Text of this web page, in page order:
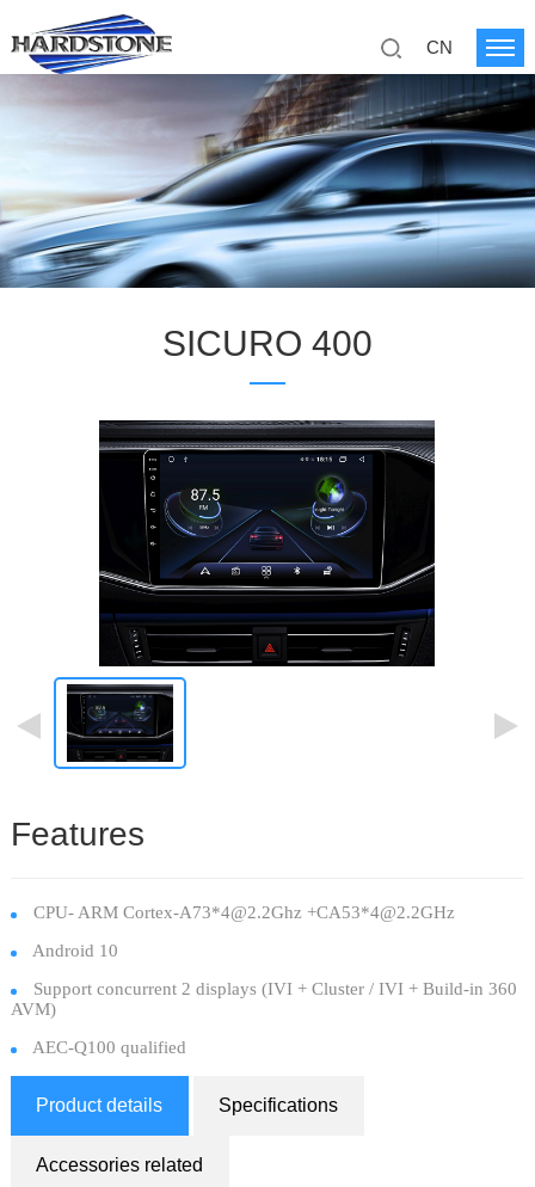
CN
SICURO 400
Features
CPU- ARM Cortex-A73*4@2.2Ghz +CA53*4@2.2GHz
Android 10
Support concurrent 2 displays (IVI + Cluster / IVI + Build-in 360
AVM)
AEC-Q100 qualified
Product details Specifications
Accessories related